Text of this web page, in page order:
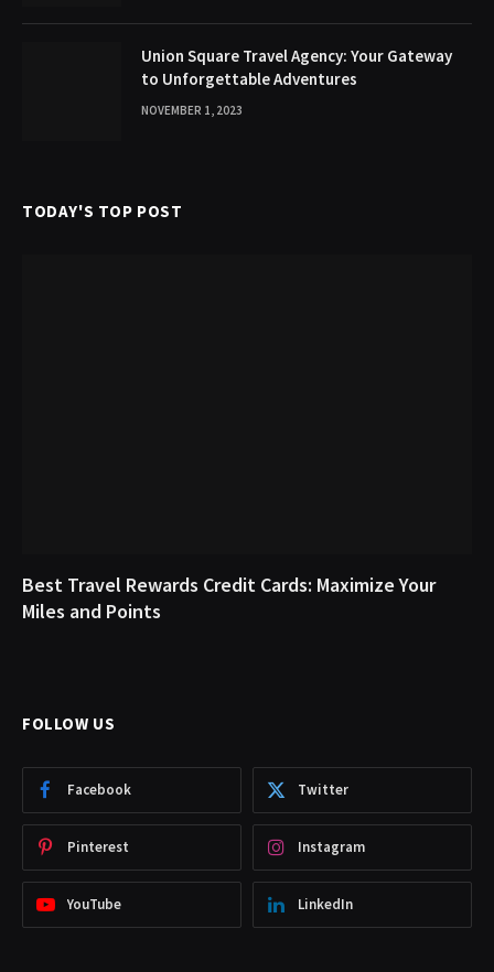
Union Square Travel Agency: Your Gateway
to Unforgettable Adventures
NOVEMBER 1, 2023
TODAY'S TOP POST
Best Travel Rewards Credit Cards: Maximize Your
Miles and Points
FOLLOW US
Facebook Twitter
Pinterest Instagram
YouTube LinkedIn